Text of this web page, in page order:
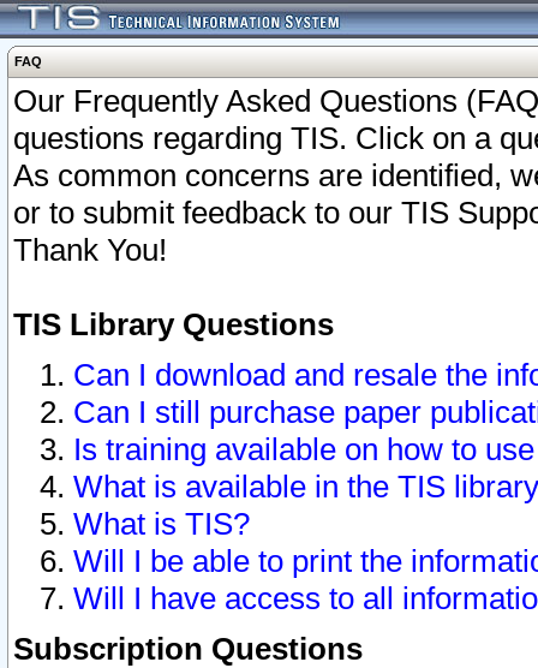
FAQ
Our Frequently Asked Questions
questions regarding TIS. Click on a
As common concerns are identified,
or to submit feedback to our TIS
Thank You!
TIS Library Questions
Can I download and resale the
Can I still purchase paper
Is training available on how to
What is available in the TIS
What is TIS?
Will I be able to print the
Will I have access to all
Subscription Questions